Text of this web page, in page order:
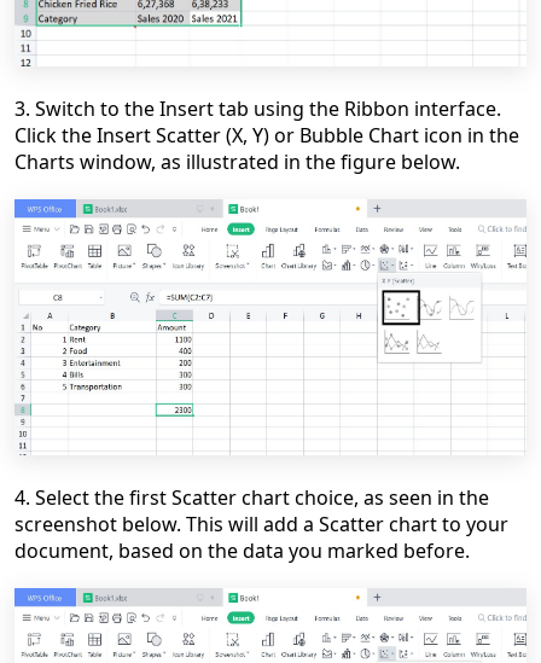
3. Switch to the Insert tab using the Ribbon interface.
Click the Insert Scatter (X, Y) or Bubble Chart icon in the
Charts window, as illustrated in the figure below.
4. Select the first Scatter chart choice, as seen in the
screenshot below. This will add a Scatter chart to your
document, based on the data you marked before.